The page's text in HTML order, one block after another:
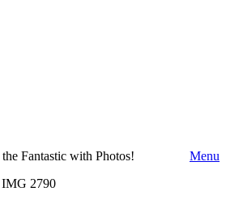
Fantastic with Photos!
Menu
IMG 2790